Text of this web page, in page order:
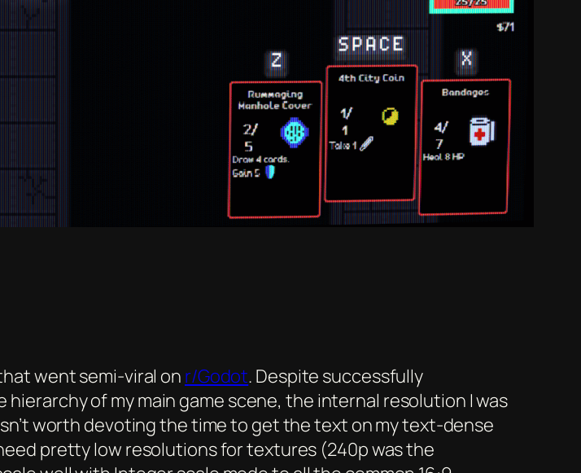
went semi-viral on r/Godot. Despite successfully
of my main game scene, the internal resolution I was
worth devoting the time to get the text on my text-dense
pretty low resolutions for textures (240p was the